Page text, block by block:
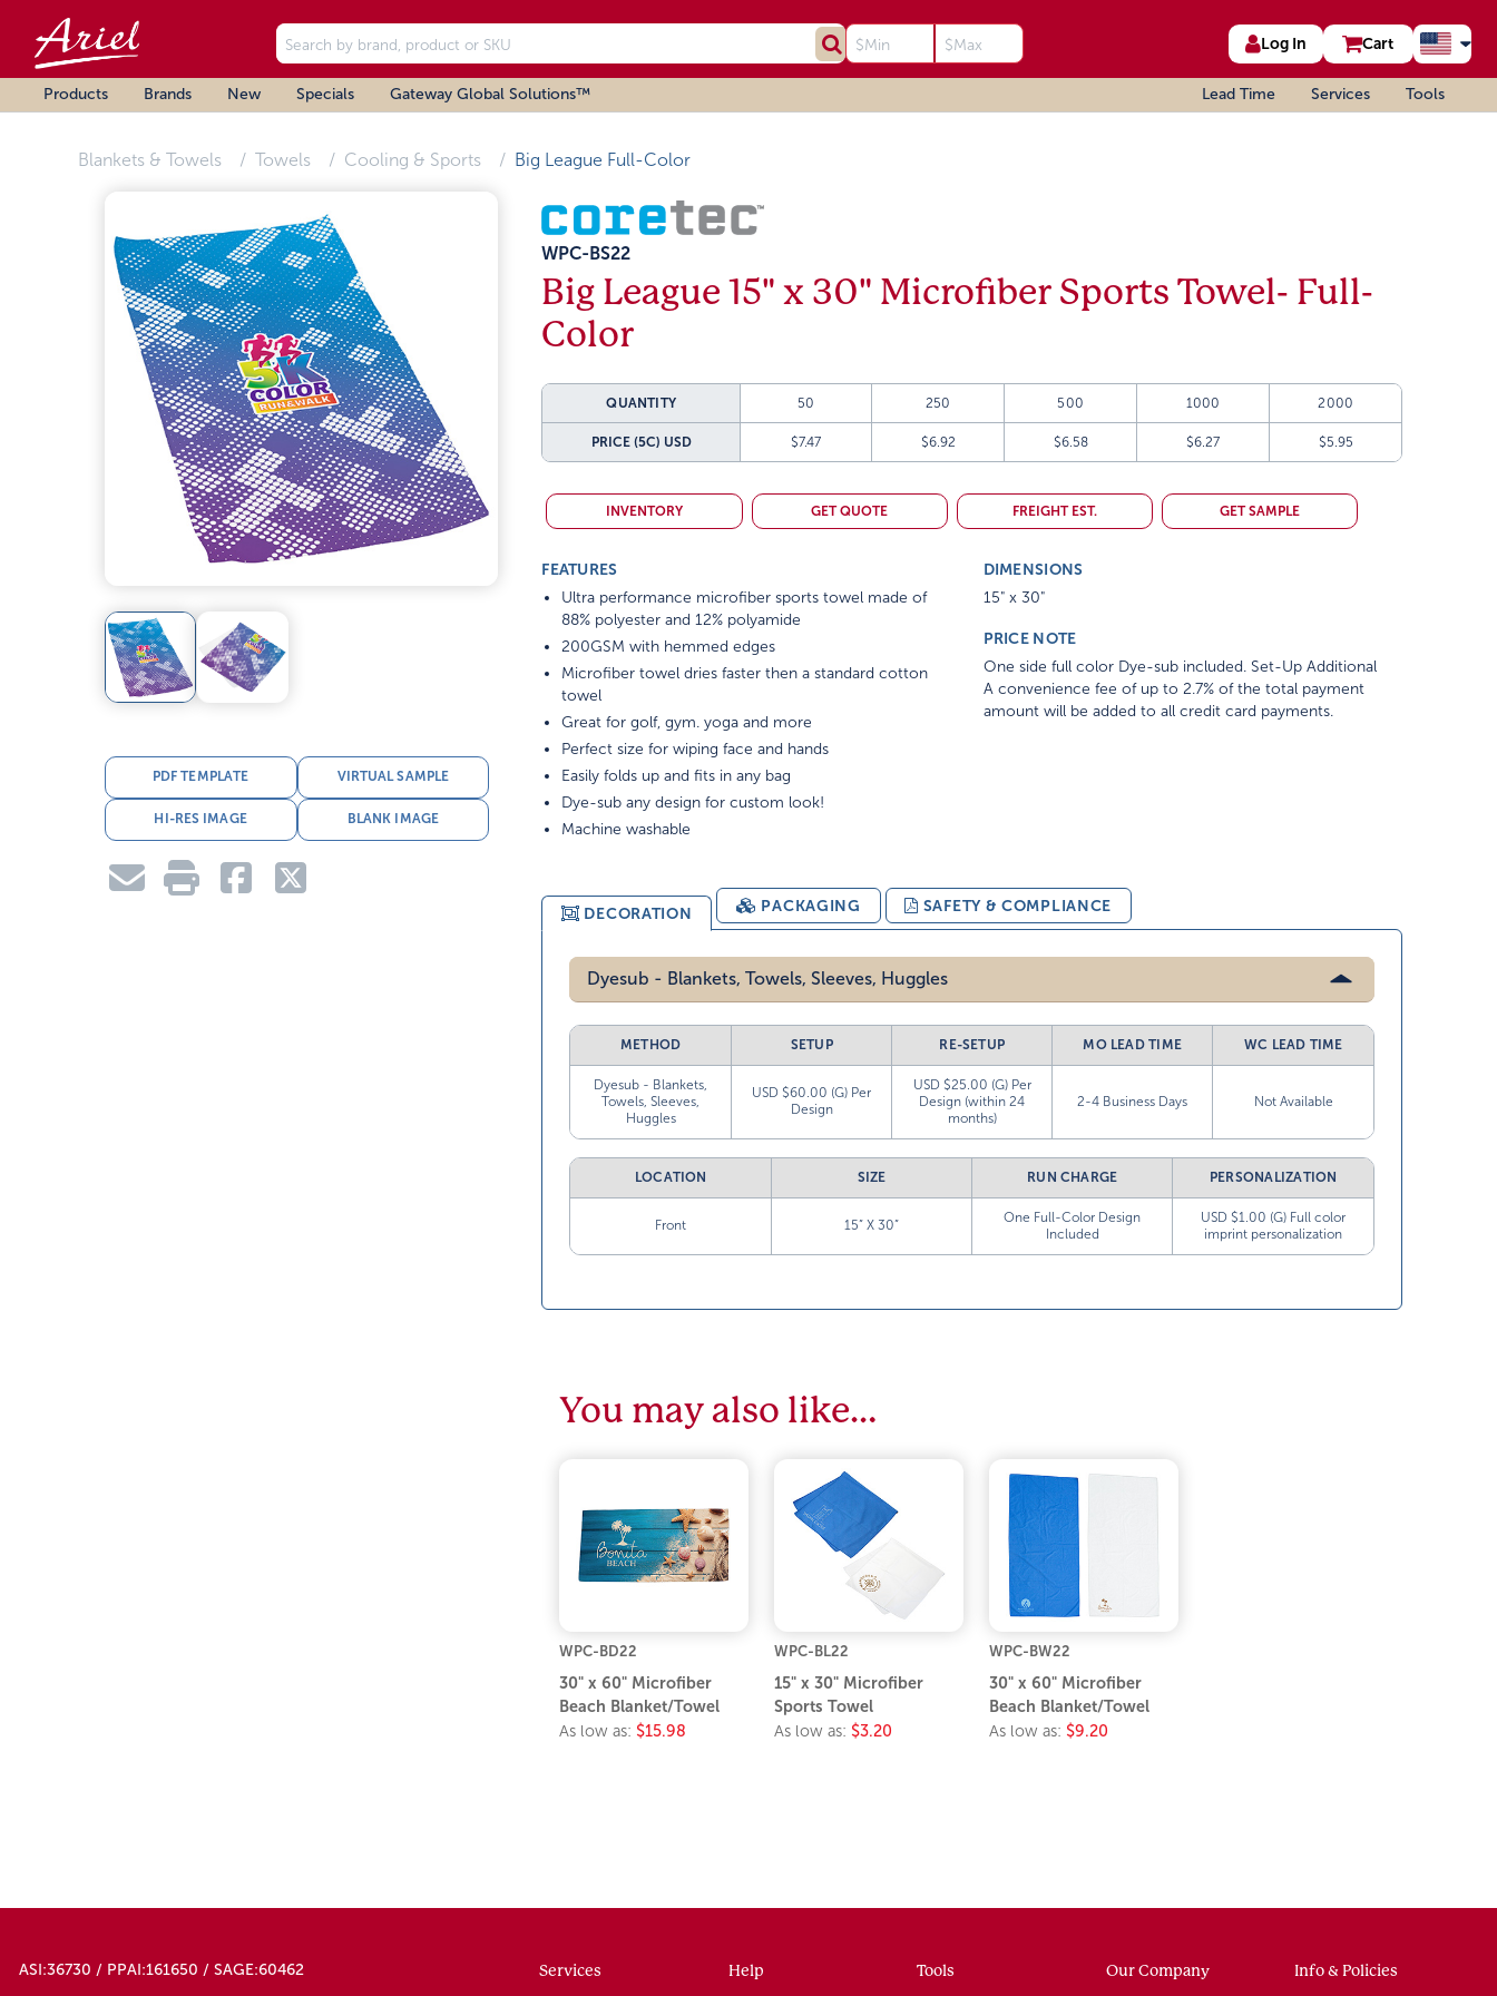
Log In Cart
Products Brands New Specials Gateway Global Solutions™ Lead Time Services Tools
Blankets & Towels Towels Cooling & Sports Big League Full-Color
PDF TEMPLATE VIRTUAL SAMPLE
HI-RES IMAGE BLANK IMAGE
WPC-BS22
Big League 15" x 30" Microfiber Sports Towel- Full-
Color
QUANTITY 50 250 500 1000 2000
PRICE (5C) USD $7.47 $6.92 $6.58 $6.27 $5.95
INVENTORY GET QUOTE FREIGHT EST. GET SAMPLE
FEATURES
Ultra performance microfiber sports towel made of
88% polyester and 12% polyamide
200GSM with hemmed edges
Microfiber towel dries faster then a standard cotton
towel
Great for golf, gym. yoga and more
Perfect size for wiping face and hands
Easily folds up and fits in any bag
Dye-sub any design for custom look!
Machine washable
DIMENSIONS
15" x 30"
PRICE NOTE
One side full color Dye-sub included. Set-Up Additional
A convenience fee of up to 2.7% of the total payment
amount will be added to all credit card payments.
DECORATION PACKAGING SAFETY & COMPLIANCE
Dyesub - Blankets, Towels, Sleeves, Huggles
METHOD SETUP RE-SETUP MO LEAD TIME WC LEAD TIME
Dyesub - Blankets,
Towels, Sleeves,
Huggles
USD $60.00 (G) Per
Design
USD $25.00 (G) Per
Design (within 24
months)
2-4 Business Days Not Available
LOCATION SIZE RUN CHARGE PERSONALIZATION
Front 15” X 30”
One Full-Color Design
Included
USD $1.00 (G) Full color
imprint personalization
You may also like…
WPC-BD22
30" x 60" Microfiber
Beach Blanket/Towel
As low as: $15.98
WPC-BL22
15" x 30" Microfiber
Sports Towel
As low as: $3.20
WPC-BW22
30" x 60" Microfiber
Beach Blanket/Towel
As low as: $9.20
ASI:36730 / PPAI:161650 / SAGE:60462 Services Help Tools Our Company Info & Policies